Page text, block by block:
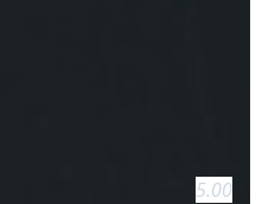
5.00